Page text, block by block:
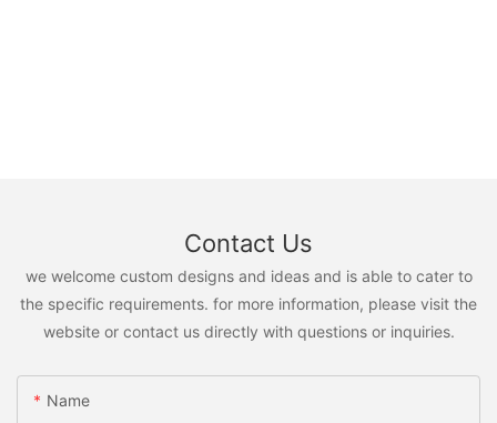
Contact Us
we welcome custom designs and ideas and is able to cater to
the specific requirements. for more information, please visit the
website or contact us directly with questions or inquiries.
Name